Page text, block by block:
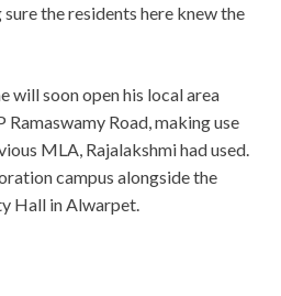
the residents here knew the
will soon open his local area
Road, making use
MLA, Rajalakshmi had used.
campus alongside the
Hall in Alwarpet.